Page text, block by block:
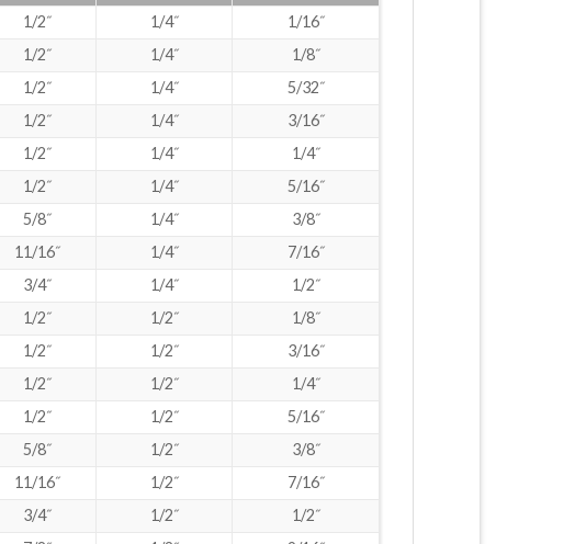
1/2˝ 1/4˝
1/16˝
1/2˝ 1/4˝
1/8˝
1/2˝ 1/4˝
5/32˝
1/2˝ 1/4˝
3/16˝
1/2˝ 1/4˝
1/4˝
1/2˝ 1/4˝
5/16˝
5/8˝ 1/4˝
3/8˝
11/16˝ 1/4˝
7/16˝
3/4˝ 1/4˝
1/2˝
1/2˝ 1/2˝
1/8˝
1/2˝ 1/2˝
3/16˝
1/2˝ 1/2˝
1/4˝
1/2˝ 1/2˝
5/16˝
5/8˝ 1/2˝
3/8˝
11/16˝ 1/2˝
7/16˝
3/4˝ 1/2˝
1/2˝